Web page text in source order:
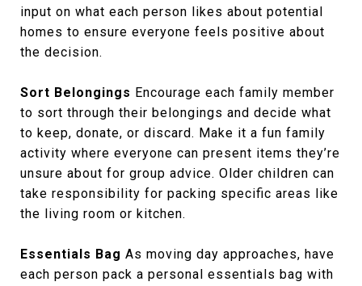
input on what each person likes about potential
homes to ensure everyone feels positive about
the decision.
Sort Belongings Encourage each family member
to sort through their belongings and decide what
to keep, donate, or discard. Make it a fun family
activity where everyone can present items they’re
unsure about for group advice. Older children can
take responsibility for packing specific areas like
the living room or kitchen.
Essentials Bag As moving day approaches, have
each person pack a personal essentials bag with